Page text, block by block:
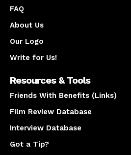
FAQ
About Us
Our Logo
Write for Us!
Resources & Tools
Friends With Benefits (Links)
Film Review Database
Interview Database
Got a Tip?